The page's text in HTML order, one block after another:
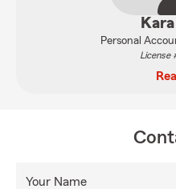
Personal
License
Your Name